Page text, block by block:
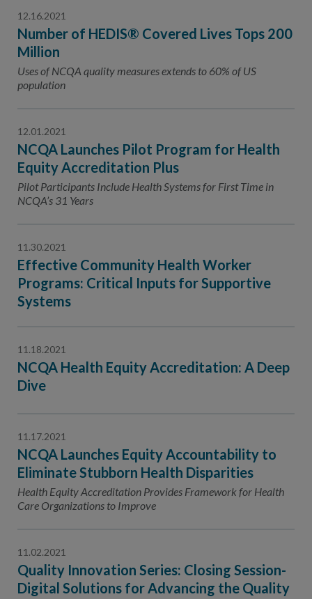
12.16.2021
Number of HEDIS® Covered Lives Tops 200
Million
Uses of NCQA quality measures extends to 60% of US
population
12.01.2021
NCQA Launches Pilot Program for Health
Equity Accreditation Plus
Pilot Participants Include Health Systems for First Time in
NCQA’s 31 Years
11.30.2021
Effective Community Health Worker
Programs: Critical Inputs for Supportive
Systems
11.18.2021
NCQA Health Equity Accreditation: A Deep
Dive
11.17.2021
NCQA Launches Equity Accountability to
Eliminate Stubborn Health Disparities
Health Equity Accreditation Provides Framework for Health
Care Organizations to Improve
11.02.2021
Quality Innovation Series: Closing Session-
Digital Solutions for Advancing the Quality